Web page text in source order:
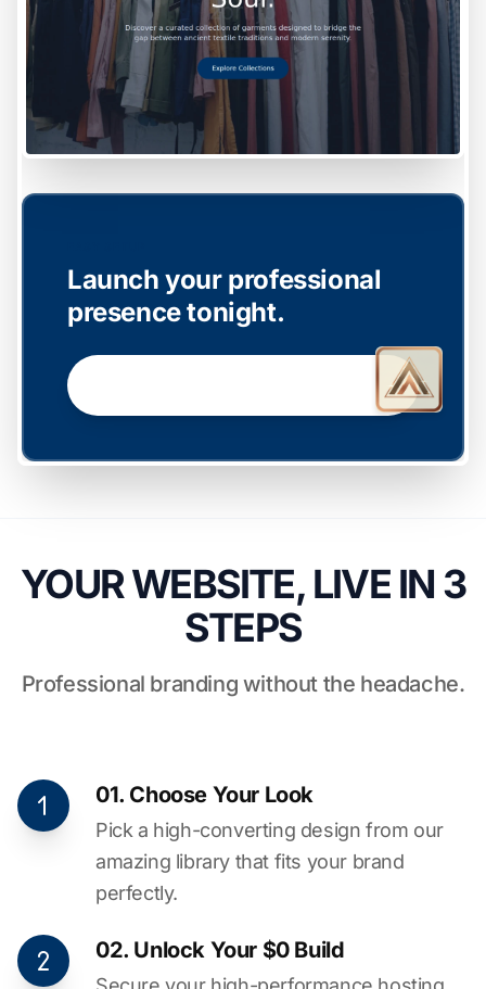
Launch your professional
presence tonight.
YOUR WEBSITE, LIVE IN 3
STEPS
Professional branding without the headache.
01. Choose Your Look
Pick a high-converting design from our
amazing library that fits your brand
perfectly.
02. Unlock Your $0 Build